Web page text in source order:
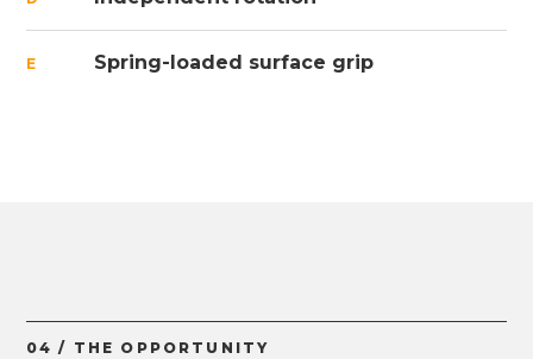
E Spring-loaded surface grip
04 / THE OPPORTUNITY